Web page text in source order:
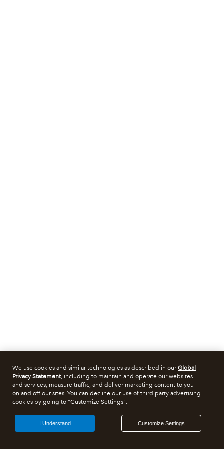
We use cookies and similar technologies as described in ourGlobal
Privacy Statement, including to maintain and operate our websites
and services, measure traffic, and deliver marketing content to you
on and off our sites. You can decline our use of third party advertising
cookies by going to "Customize Settings".
Customize Settings
I Understand